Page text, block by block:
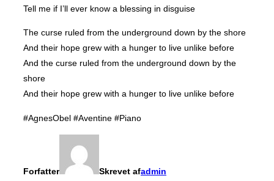
Tell me if I’ll ever know a blessing in disguise
The curse ruled from the underground down by the shore
And their hope grew with a hunger to live unlike before
And the curse ruled from the underground down by the
shore
And their hope grew with a hunger to live unlike before
#AgnesObel #Aventine #Piano
Forfatter Skrevet afadmin